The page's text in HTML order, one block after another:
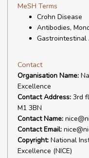
MeSH Terms
Crohn Disease
Antibodies,
Gastrointestinal
Contact
Organisation Name:
Excellence
Contact Address: 3rd
M1 3BN
Contact Name:
Contact Email:
Copyright: National
Excellence (NICE)